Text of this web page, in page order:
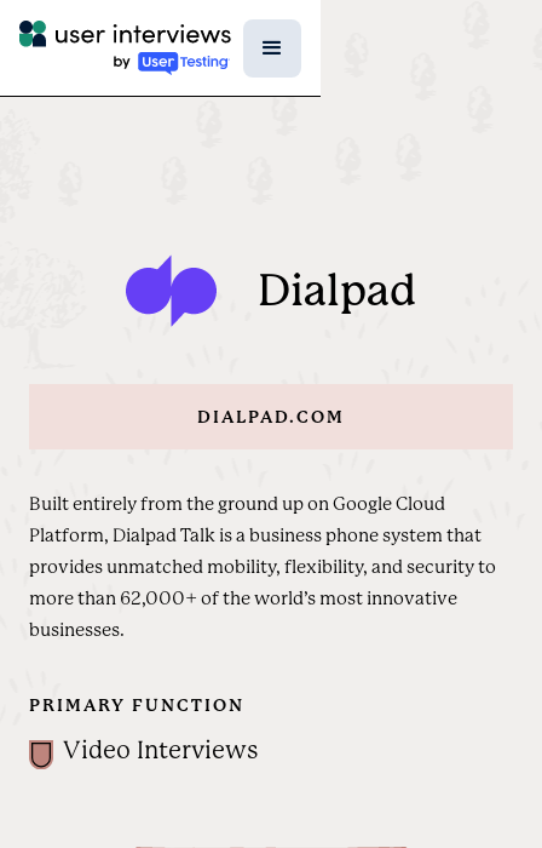
Dialpad
DIALPAD.COM
Built entirely from the ground up on Google Cloud
Platform, Dialpad Talk is a business phone system that
provides unmatched mobility, flexibility, and security to
more than 62,000+ of the world’s most innovative
businesses.
PRIMARY FUNCTION
Video Interviews